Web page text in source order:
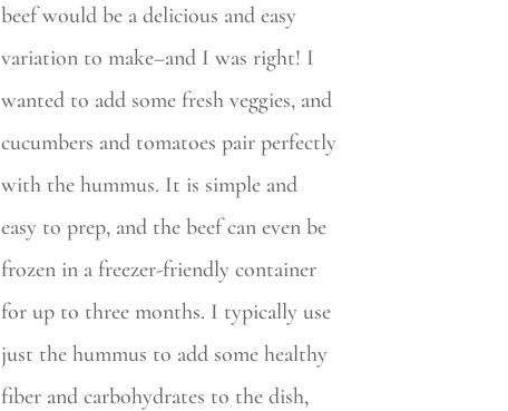
beef would be a delicious and easy
variation to make–and I was right! I
wanted to add some fresh veggies, and
cucumbers and tomatoes pair perfectly
with the hummus. It is simple and
easy to prep, and the beef can even be
frozen in a freezer-friendly container
for up to three months. I typically use
just the hummus to add some healthy
fiber and carbohydrates to the dish,